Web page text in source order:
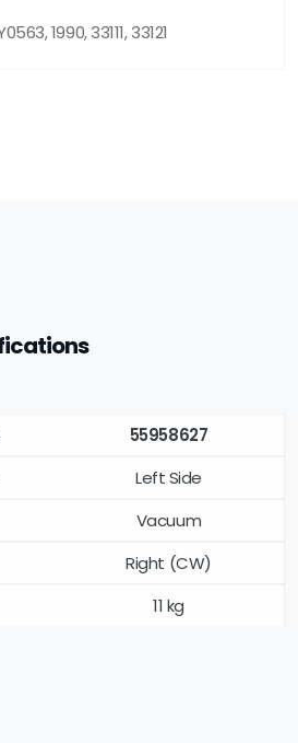
1990, 33111, 33121
55958627
Left Side
Vacuum
Right (CW)
11 kg